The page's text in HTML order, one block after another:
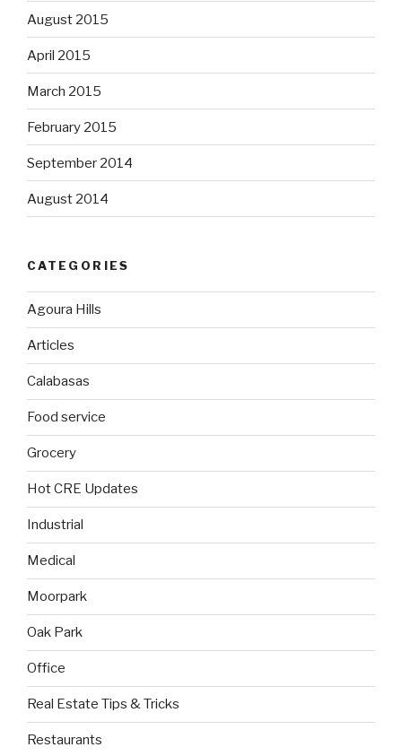
August 2015
April 2015
March 2015
February 2015
September 2014
August 2014
CATEGORIES
Agoura Hills
Articles
Calabasas
Food service
Grocery
Hot CRE Updates
Industrial
Medical
Moorpark
Oak Park
Office
Real Estate Tips & Tricks
Restaurants